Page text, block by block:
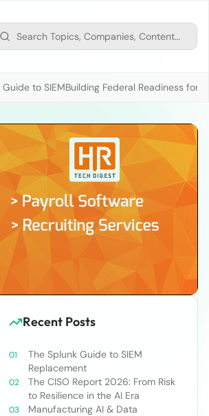
to SIEMBuilding Federal Readiness for
Recent Posts
The Splunk Guide to SIEM
Replacement
The CISO Report 2026: From Risk
to Resilience in the AI Era
Manufacturing AI & Data